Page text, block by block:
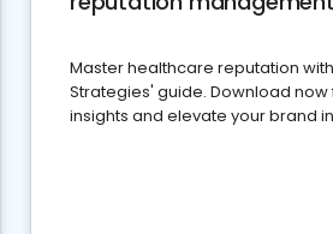
Master healthcare reputation
Strategies' guide. Download now
insights and elevate your brand